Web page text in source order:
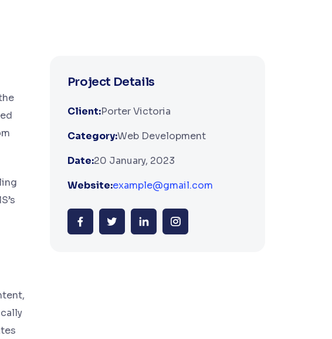
Project Details
Client:Porter Victoria
Category:Web Development
Date:20 January, 2023
Website:example@gmail.com